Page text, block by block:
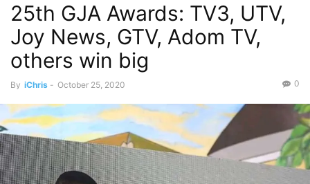
25th GJA Awards: TV3, UTV,
Joy News, GTV, Adom TV,
others win big
By iChris - October 25, 2020 0